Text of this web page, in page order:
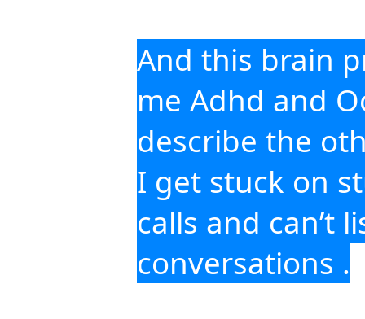
And this brain
me Adhd and
describe the
I get stuck on
calls and can’t
conversations .